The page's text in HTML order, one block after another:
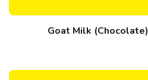
Goat Milk (Chocolate)